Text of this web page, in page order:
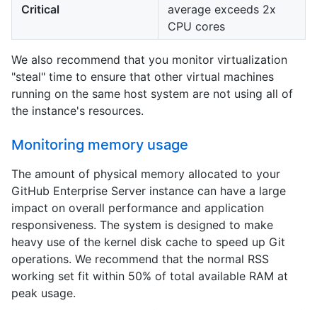
Critical
average exceeds 2x
CPU cores
We also recommend that you monitor virtualization
"steal" time to ensure that other virtual machines
running on the same host system are not using all of
the instance's resources.
Monitoring memory usage
The amount of physical memory allocated to your
GitHub Enterprise Server instance can have a large
impact on overall performance and application
responsiveness. The system is designed to make
heavy use of the kernel disk cache to speed up Git
operations. We recommend that the normal RSS
working set fit within 50% of total available RAM at
peak usage.